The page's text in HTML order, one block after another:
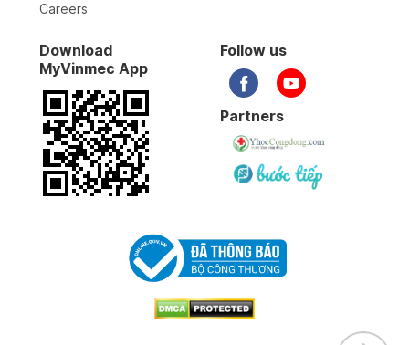
Careers
Download
MyVinmec App
Follow us
Partners